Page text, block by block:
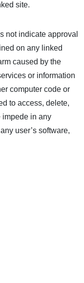
site.
not indicate approval
on any linked
caused by the
or information
computer code or
to access, delete,
impede in any
user’s software,